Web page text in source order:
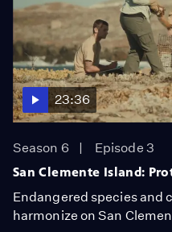
23:36
Season 6
Episode 3
San Clemente Island:
Endangered species and
harmonize on San